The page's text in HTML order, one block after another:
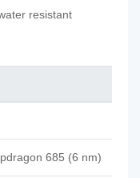
resistant
685 (6 nm)